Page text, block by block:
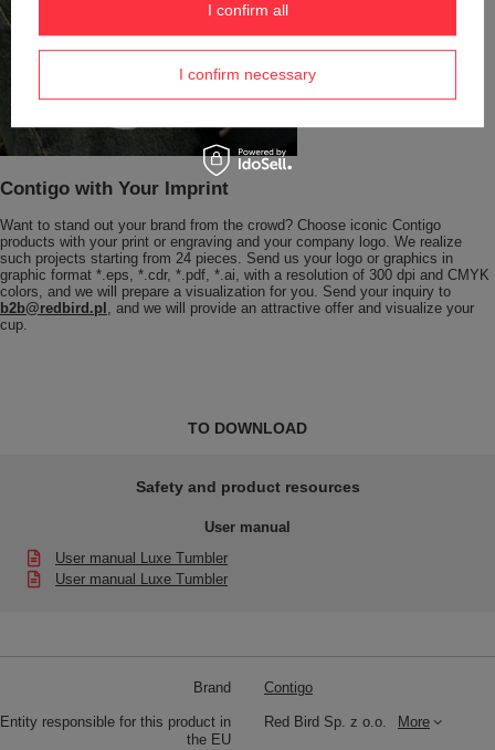
Contigo with Your Imprint
Want to stand out your brand from the crowd? Choose iconic Contigo
products with your print or engraving and your company logo. We realize
such projects starting from 24 pieces. Send us your logo or graphics in
graphic format *.eps, *.cdr, *.pdf, *.ai, with a resolution of 300 dpi and CMYK
colors, and we will prepare a visualization for you. Send your inquiry to
b2b@redbird.pl
, and we will provide an attractive offer and visualize your
cup.
TO DOWNLOAD
Safety and product resources
User manual
User manual Luxe Tumbler
User manual Luxe Tumbler
Brand Contigo
Entity responsible for this product in
the EU
Red Bird Sp. z o.o. More
I confirm necessary
I confirm all